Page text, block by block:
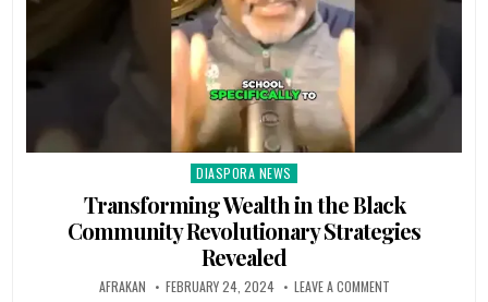
Posted
in
DIASPORA NEWS
Transforming Wealth in the Black
Community Revolutionary Strategies
Revealed
AFRAKAN FEBRUARY 24, 2024 LEAVE A COMMENT